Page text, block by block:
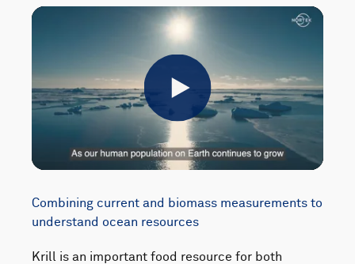
Combining current and biomass measurements to
understand ocean resources
Krill is an important food resource for both
Play